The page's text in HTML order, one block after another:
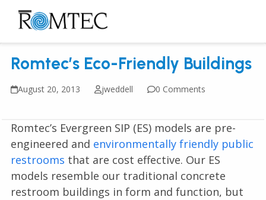
Skip
content
Open
mobile
menu
Close
mobile
menu
Romtec’s Eco-Friendly Buildings
August 20, 2013 jweddell 0 Comments
Romtec’s Evergreen SIP (ES) models are pre-
engineered and environmentally friendly public
restrooms that are cost effective. Our ES
models resemble our traditional concrete
restroom buildings in form and function, but